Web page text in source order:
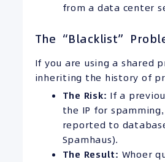
from a data center
The “Blacklist”
If you are using a shared
inheriting the history of
The Risk: If a
the IP for
reported to
Spamhaus).
The Result: Whoer